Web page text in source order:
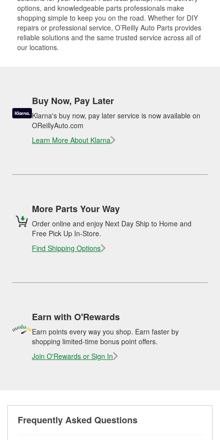
options, and knowledgeable parts professionals make
shopping simple to keep you on the road. Whether for DIY
repairs or professional service, O’Reilly Auto Parts provides
reliable solutions and the same trusted service across all of
our locations.
Buy Now, Pay Later
Klarna's buy now, pay later service is now available on
OReillyAuto.com
Learn More About Klarna
More Parts Your Way
Order online and enjoy Next Day Ship to Home and
Free Pick Up In-Store.
Find Shipping Options
Earn with O'Rewards
Earn points every way you shop. Earn faster by
shopping limited-time bonus point offers.
Join O'Rewards or Sign In
Frequently Asked Questions